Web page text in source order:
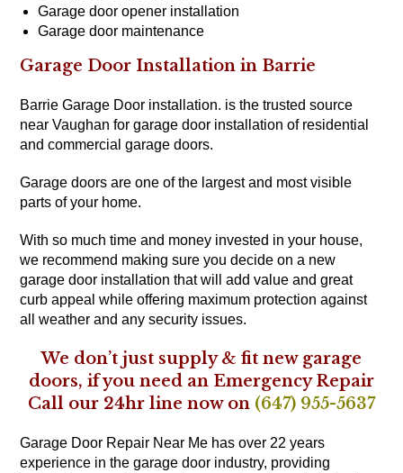
Garage door opener installation
Garage door maintenance
Garage Door Installation in Barrie
Barrie Garage Door installation. is the trusted source
near Vaughan for garage door installation of residential
andcommercial garage doors.
Garage doors are one of the largest and most visible
parts of your home.
With so much time and money invested in your house,
we recommend making sure you decide on a new
garage door installation that will add value and great
curb appeal while offering maximum protection against
all weather and any security issues.
We don’t just supply & fit new garage
doors, if you need an Emergency Repair
Call our 24hr line now on (647) 955-5637
Garage Door Repair Near Me has over 22 years
experience in the garage door industry, providing